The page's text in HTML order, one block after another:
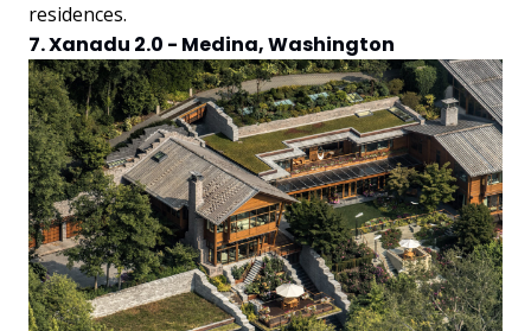
residences.
7. Xanadu 2.0 - Medina, Washington